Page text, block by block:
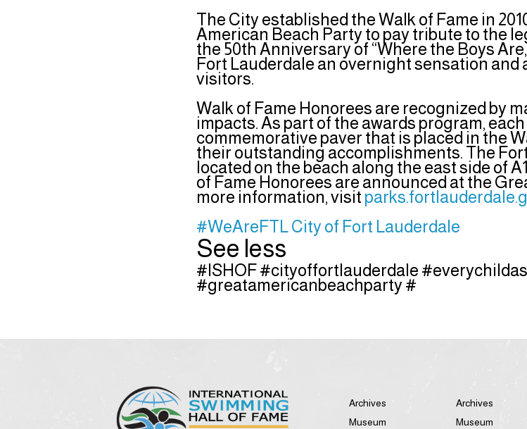
The City established the Walk of Fame in
American Beach Party to pay tribute to the
the 50th Anniversary of “Where the Boys
Fort Lauderdale an overnight sensation and
visitors.
Walk of Fame Honorees are recognized by
impacts. As part of the awards program,
commemorative paver that is placed in the
their outstanding accomplishments. The
located on the beach along the east side of
of Fame Honorees are announced at the
more information, visit
#WeAreFTLCity of Fort Lauderdale
See less
#ISHOF #cityoffortlauderdale
#greatamericanbeachparty #
Archives
Museum
Archives
Museum